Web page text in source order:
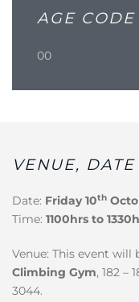
AGE CODE
00
VENUE,
Date: Friday 10th
Time: 1100hrs to
Venue: This event will
Climbing Gym, 182 –
3044.